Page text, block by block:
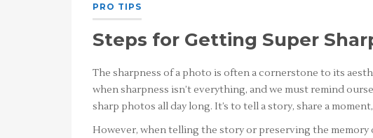
PRO TIPS
Steps for Getting Super
The sharpness of a photo is often a cornerstone to its
when sharpness isn’t everything, and we must remind
sharp photos all day long. It’s to tell a story, share a
However, when telling the story or preserving the